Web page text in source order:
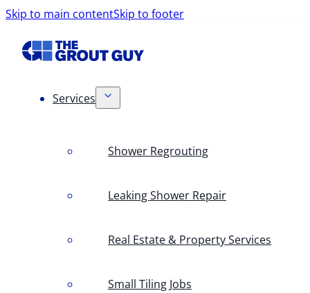
Skip to main contentSkip to footer
Services
Shower Regrouting
Leaking Shower Repair
Real Estate & Property Services
Small Tiling Jobs